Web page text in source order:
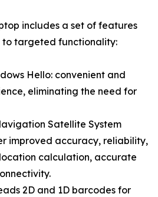
includes a set of features
targeted functionality:
Hello: convenient and
eliminating the need for
Satellite System
improved accuracy, reliability,
calculation, accurate
2D and 1D barcodes for